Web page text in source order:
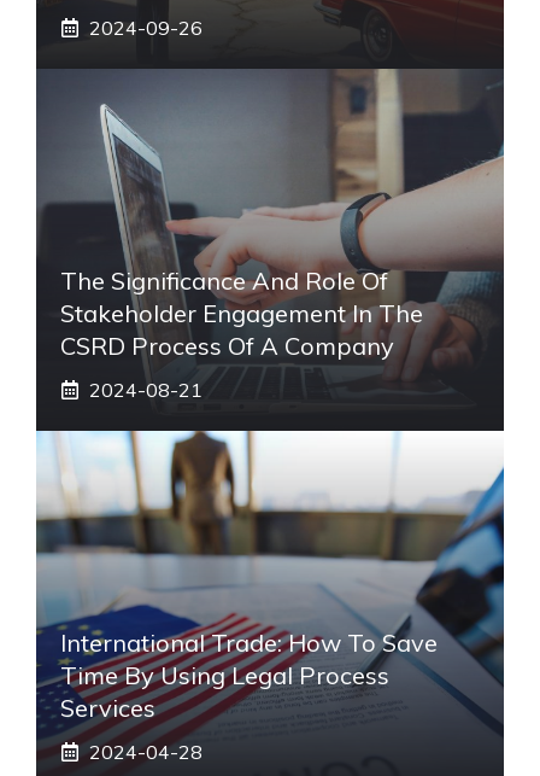
2024-09-26
The Significance And Role Of
Stakeholder Engagement In The
CSRD Process Of A Company
2024-08-21
International Trade: How To Save
Time By Using Legal Process
Services
2024-04-28